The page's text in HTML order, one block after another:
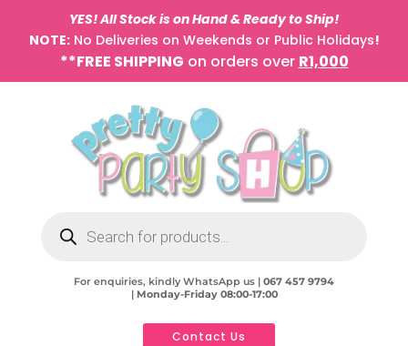
YES! All Stock is on Hand & Ready to Ship!
NOTE:No Deliveries on Weekends or Public Holidays!
**FREE SHIPPING on orders over R1,000
search
For enquiries, kindly WhatsApp us | 067 457 9794
| Monday-Friday 08:00-17:00
Contact Us